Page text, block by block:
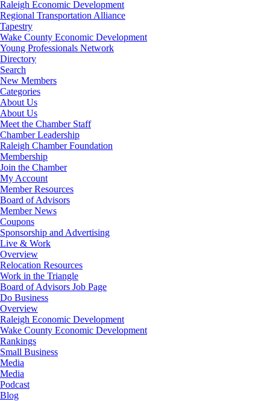
Raleigh Economic Development
Regional Transportation Alliance
Tapestry
Wake County Economic Development
Young Professionals Network
Directory
Search
New Members
Categories
About Us
About Us
Meet the Chamber Staff
Chamber Leadership
Raleigh Chamber Foundation
Membership
Join the Chamber
My Account
Member Resources
Board of Advisors
Member News
Coupons
Sponsorship and Advertising
Live & Work
Overview
Relocation Resources
Work in the Triangle
Board of Advisors Job Page
Do Business
Overview
Raleigh Economic Development
Wake County Economic Development
Rankings
Small Business
Media
Media
Podcast
Blog